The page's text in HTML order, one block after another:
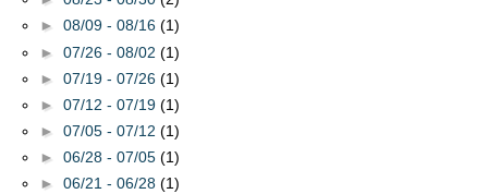
► 08/09 - 08/16 (1)
► 07/26 - 08/02 (1)
► 07/19 - 07/26 (1)
► 07/12 - 07/19 (1)
► 07/05 - 07/12 (1)
► 06/28 - 07/05 (1)
► 06/21 - 06/28 (1)